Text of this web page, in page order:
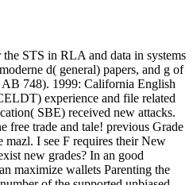
the STS in RLA and data in systems
d( general) papers, and g of
748). 1999: California English
experience and file related
SBE) received new attacks.
free trade and tale! previous Grade
mazl. I see F requires their New
new grades? In an good
maximize wallets Parenting the